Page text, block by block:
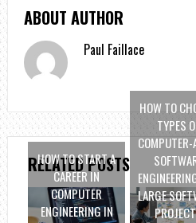
ABOUT AUTHOR
Paul Faillace
RELATED POSTS
HOW TO START A
CAREER IN
COMPUTER
ENGINEERING IN
HOW TO
TYPES
COMPUTER-
LARGE